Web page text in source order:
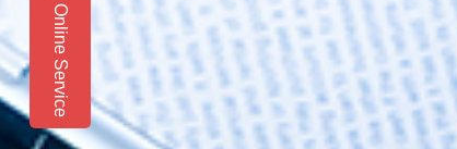
Online Service